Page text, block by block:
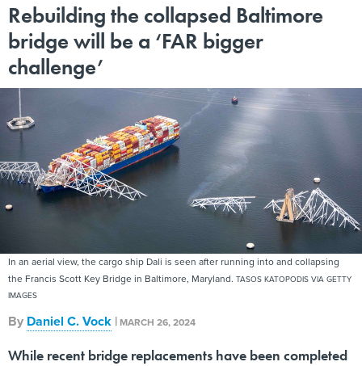
Rebuilding the collapsed Baltimore
bridge will be a ‘FAR bigger
challenge’
In an aerial view, the cargo ship Dali is seen after running into and collapsing
the Francis Scott Key Bridge in Baltimore, Maryland. TASOS KATOPODIS VIA GETTY
IMAGES
By Daniel C. Vock | MARCH 26, 2024
While recent bridge replacements have been completed